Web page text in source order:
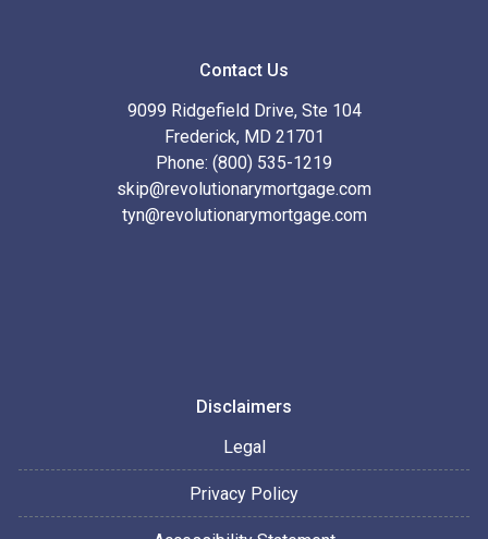
Contact Us
9099 Ridgefield Drive, Ste 104
Frederick, MD 21701
Phone: (800) 535-1219
skip@revolutionarymortgage.com
tyn@revolutionarymortgage.com
Disclaimers
Legal
Privacy Policy